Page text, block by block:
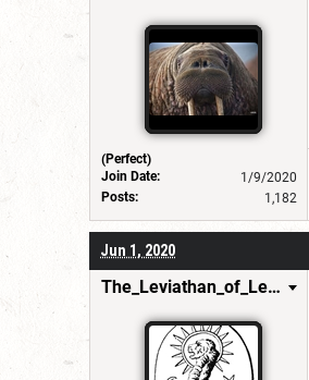
(Perfect)
Join Date:
1/9/2020
Posts:
1,182
Jun 1, 2020
The_Leviathan_of_Levistus